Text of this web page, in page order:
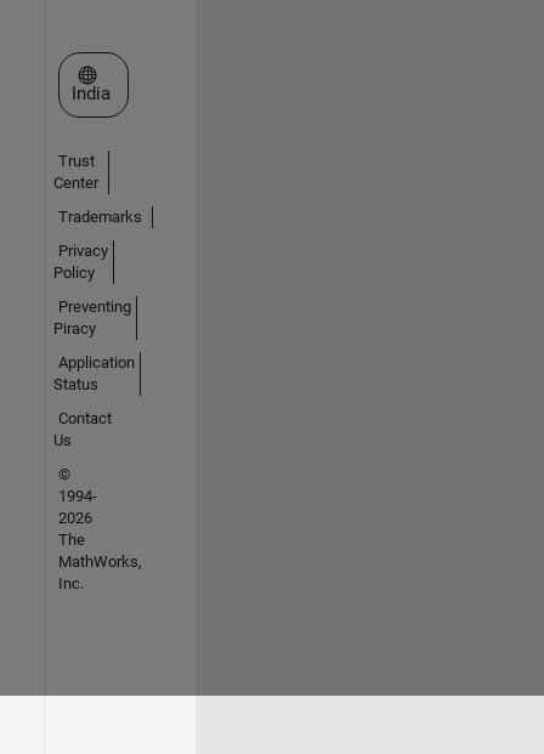
Select a Web Site
India
Trust
Center
Trademarks
Privacy
Policy
Preventing
Piracy
Application
Status
Contact
Us
©
1994-
2026
The
MathWorks,
Inc.